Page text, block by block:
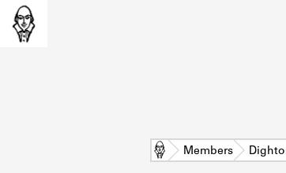
Home Members